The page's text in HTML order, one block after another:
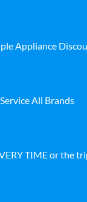
Appliance
Service All Brands
TIME or the